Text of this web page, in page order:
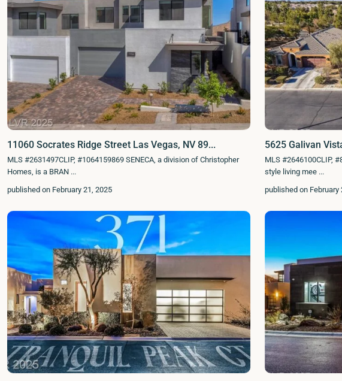
11060 Socrates Ridge Street Las Vegas, NV 89...
MLS #2631497CLIP, #1064159869 SENECA, a division of Christopher
Homes, is a BRAN ...
published on February 21, 2025
5625 Galivan
MLS #2646100CLIP,
style living mee ...
published on February